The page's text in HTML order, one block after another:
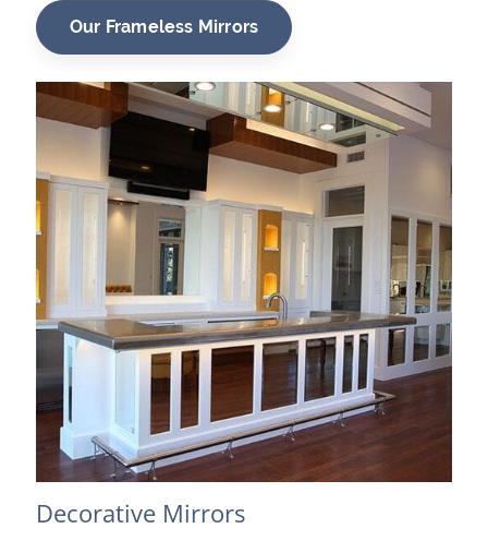
Our Frameless Mirrors
Decorative Mirrors